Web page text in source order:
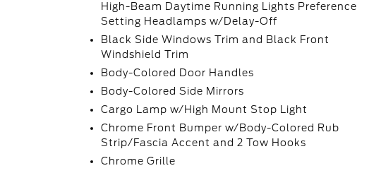
High-Beam Daytime Running Lights Preference
Setting Headlamps w/Delay-Off
Black Side Windows Trim and Black Front
Windshield Trim
Body-Colored Door Handles
Body-Colored Side Mirrors
Cargo Lamp w/High Mount Stop Light
Chrome Front Bumper w/Body-Colored Rub
Strip/Fascia Accent and 2 Tow Hooks
Chrome Grille